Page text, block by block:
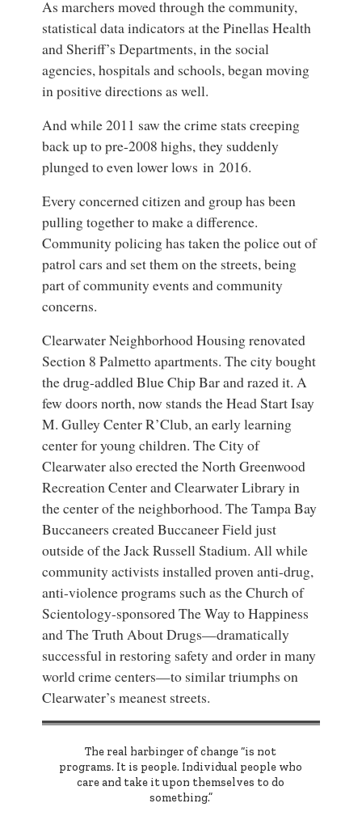
As marchers moved through the community,
statistical data indicators at the Pinellas Health
and Sheriff’s Departments, in the social
agencies, hospitals and schools, began moving
in positive directions as well.
And while 2011 saw the crime stats creeping
back up to pre-2008 highs, they suddenly
plunged to even lower lows in 2016.
Every concerned citizen and group has been
pulling together to make a difference.
Community policing has taken the police out of
patrol cars and set them on the streets, being
part of community events and community
concerns.
Clearwater Neighborhood Housing renovated
Section 8 Palmetto apartments. The city bought
the drug-addled Blue Chip Bar and razed it. A
few doors north, now stands the Head Start Isay
M. Gulley Center R’Club, an early learning
center for young children. The City of
Clearwater also erected the North Greenwood
Recreation Center and Clearwater Library in
the center of the neighborhood. The Tampa Bay
Buccaneers created Buccaneer Field just
outside of the Jack Russell Stadium. All while
community activists installed proven anti-drug,
anti-violence programs such as the Church of
Scientology-sponsored The Way to Happiness
and The Truth About Drugs—dramatically
successful in restoring safety and order in many
world crime centers—to similar triumphs on
Clearwater’s meanest streets.
The real harbinger of change “is not
programs. It is people. Individual people who
care and take it upon themselves to do
something.”